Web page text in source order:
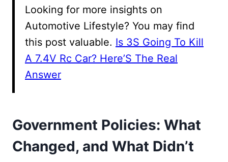
Looking for more insights on
Automotive Lifestyle? You may find
this post valuable. Is 3S Going To Kill
A 7.4V Rc Car? Here’S The Real
Answer
Government Policies: What
Changed, and What Didn’t